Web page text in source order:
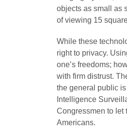
objects as small as
of viewing 15
While these
right to privacy.
one’s freedoms;
with firm distrust.
the general public
Intelligence
Congressmen to let
Americans.